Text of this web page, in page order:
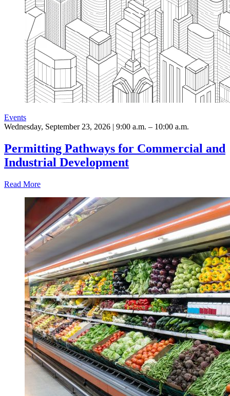
Events
Wednesday, September 23, 2026 | 9:00 a.m. – 10:00 a.m.
Permitting Pathways for Commercial and
Industrial Development
Read More